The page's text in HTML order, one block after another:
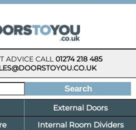
ADVICE CALL01274 218 485
External Doors
Internal Room Dividers